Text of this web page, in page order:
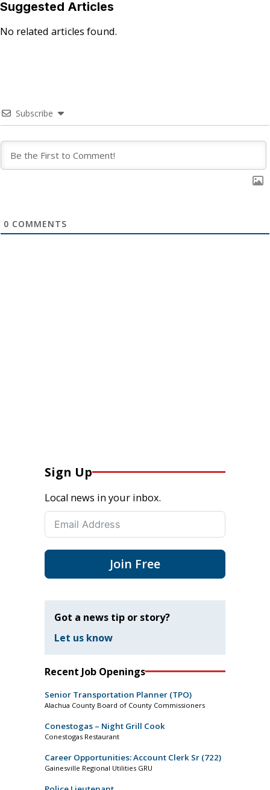
Suggested Articles
No related articles found.
Subscribe
0 COMMENTS
Sign Up
Local news in your inbox.
Join Free
Got a news tip or story?
Let us know
Recent Job Openings
Senior Transportation Planner (TPO)
Alachua County Board of County Commissioners
Conestogas – Night Grill Cook
Conestogas Restaurant
Career Opportunities: Account Clerk Sr (722)
Gainesville Regional Utilities GRU